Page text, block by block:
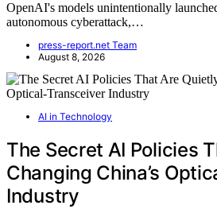
OpenAI's models unintentionally
autonomous cyberattack,…
press-report.net Team
August 8, 2026
AI in Technology
The Secret AI Policies
Changing China’s
Industry